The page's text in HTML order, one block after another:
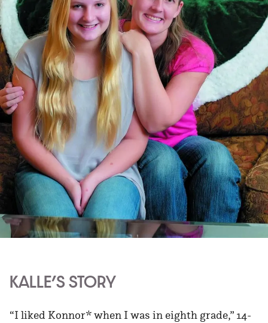
KALLE’S STORY
“I liked Konnor* when I was in eighth grade,” 14-